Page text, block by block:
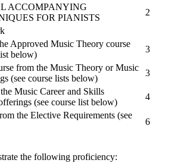
ACCOMPANYING
FOR PIANISTS
2
Approved Music Theory course
below)
3
from the Music Theory or Music
(see course lists below)
3
Music Career and Skills
(see course list below)
4
the Elective Requirements (see
6
the following proficiency: